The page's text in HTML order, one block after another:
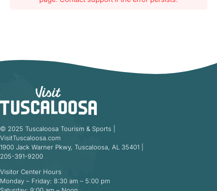
© 2025 Tuscaloosa Tourism & Sports |
VisitTuscaloosa.com
1900 Jack Warner Pkwy, Tuscaloosa, AL 35401 |
205-391-9200
Visitor Center Hours
Monday – Friday: 8:30 am – 5:00 pm